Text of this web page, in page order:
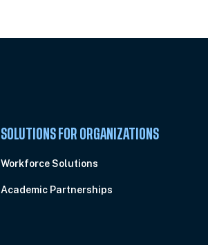
SOLUTIONS FOR ORGANIZATIONS
Workforce Solutions
Academic Partnerships